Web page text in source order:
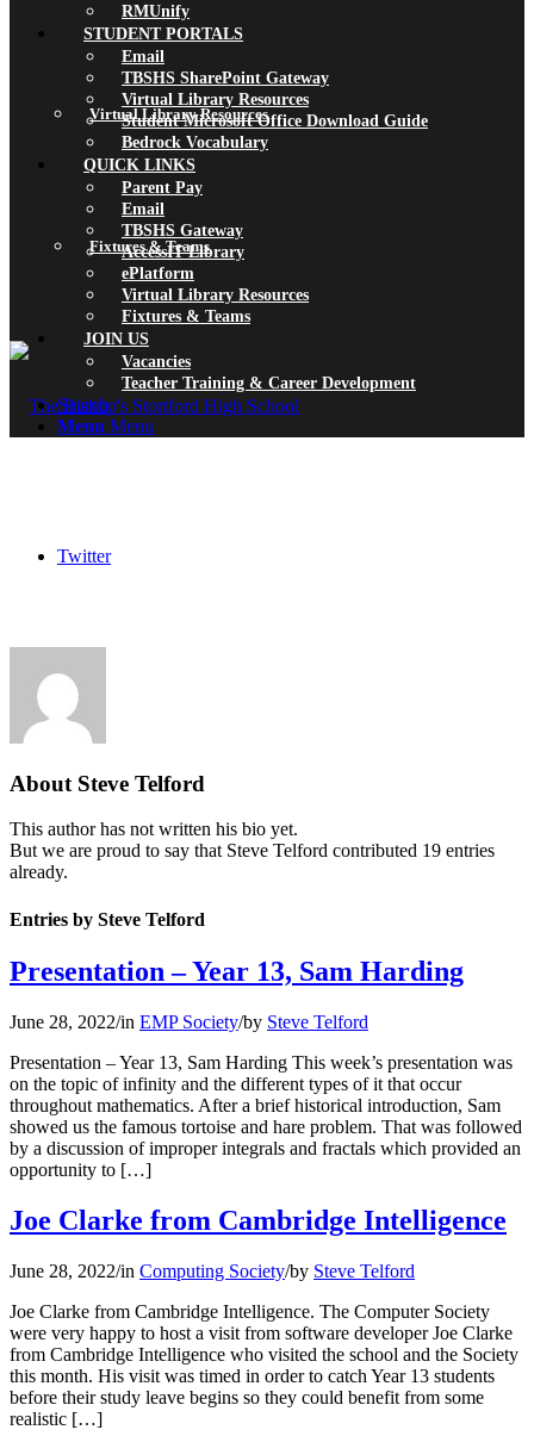
Virtual Library Resources
Fixtures & Teams
Twitter
RMUnify
STUDENT PORTALS
Email
TBSHS SharePoint Gateway
Virtual Library Resources
Student Microsoft Office Download Guide
Bedrock Vocabulary
QUICK LINKS
Parent Pay
Email
TBSHS Gateway
AccessIT Library
ePlatform
Virtual Library Resources
Fixtures & Teams
JOIN US
Vacancies
Teacher Training & Career Development
Search
Menu Menu
About Steve Telford
This author has not written his bio yet.
But we are proud to say that Steve Telford contributed 19 entries
already.
Entries by Steve Telford
Presentation – Year 13, Sam Harding
June 28, 2022/in EMP Society/by Steve Telford
Presentation – Year 13, Sam Harding This week’s presentation was
on the topic of infinity and the different types of it that occur
throughout mathematics. After a brief historical introduction, Sam
showed us the famous tortoise and hare problem. That was followed
by a discussion of improper integrals and fractals which provided an
opportunity to […]
Joe Clarke from Cambridge Intelligence
June 28, 2022/in Computing Society/by Steve Telford
Joe Clarke from Cambridge Intelligence. The Computer Society
were very happy to host a visit from software developer Joe Clarke
from Cambridge Intelligence who visited the school and the Society
this month. His visit was timed in order to catch Year 13 students
before their study leave begins so they could benefit from some
realistic […]